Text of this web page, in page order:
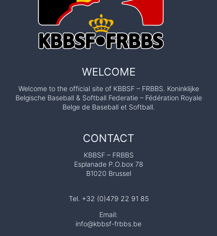
WELCOME
Welcome to the official site of KBBSF – FRBBS. Koninklijke
Belgische Baseball & Softball Federatie – Fédération Royale
Belge de Baseball et Softball.
CONTACT
KBBSF – FRBBS
Esplanade P.O.box 78
B1020 Brussel
Tel. +32 (0)479 22 91 85
Email:
info@kbbsf-frbbs.be